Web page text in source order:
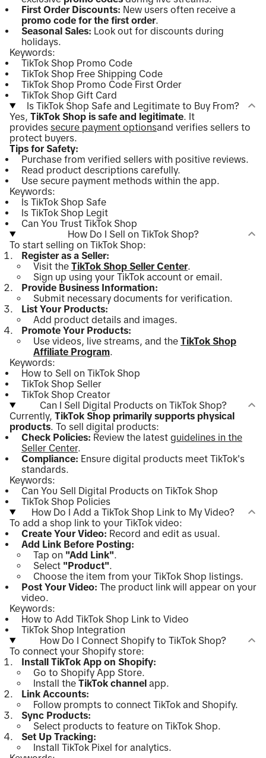
First Order Discounts: New users often receive a
promo code for the first order.
Seasonal Sales: Look out for discounts during
holidays.
Keywords:
TikTok Shop Promo Code
TikTok Shop Free Shipping Code
TikTok Shop Promo Code First Order
TikTok Shop Gift Card
Is TikTok Shop Safe and Legitimate to Buy From?
Yes, TikTok Shop is safe and legitimate. It
provides secure payment optionsand verifies sellers to
protect buyers.
Tips for Safety:
Purchase from verified sellers with positive reviews.
Read product descriptions carefully.
Use secure payment methods within the app.
Keywords:
Is TikTok Shop Safe
Is TikTok Shop Legit
Can You Trust TikTok Shop
How Do I Sell on TikTok Shop?
To start selling on TikTok Shop:
Register as a Seller:
Visit the TikTok Shop Seller Center.
Sign up using your TikTok account or email.
Provide Business Information:
Submit necessary documents for verification.
List Your Products:
Add product details and images.
Promote Your Products:
Use videos, live streams, and the TikTok Shop
Affiliate Program.
Keywords:
How to Sell on TikTok Shop
TikTok Shop Seller
TikTok Shop Creator
Can I Sell Digital Products on TikTok Shop?
Currently, TikTok Shop primarily supports physical
products. To sell digital products:
Check Policies: Review the latest guidelines in the
Seller Center.
Compliance: Ensure digital products meet TikTok's
standards.
Keywords:
Can You Sell Digital Products on TikTok Shop
TikTok Shop Policies
How Do I Add a TikTok Shop Link to My Video?
To add a shop link to your TikTok video:
Create Your Video: Record and edit as usual.
Add Link Before Posting:
Tap on "Add Link".
Select "Product".
Choose the item from your TikTok Shop listings.
Post Your Video: The product link will appear on your
video.
Keywords:
How to Add TikTok Shop Link to Video
TikTok Shop Integration
How Do I Connect Shopify to TikTok Shop?
To connect your Shopify store:
Install TikTok App on Shopify:
Go to Shopify App Store.
Install the TikTok channel app.
Link Accounts:
Follow prompts to connect TikTok and Shopify.
Sync Products:
Select products to feature on TikTok Shop.
Set Up Tracking:
Install TikTok Pixel for analytics.